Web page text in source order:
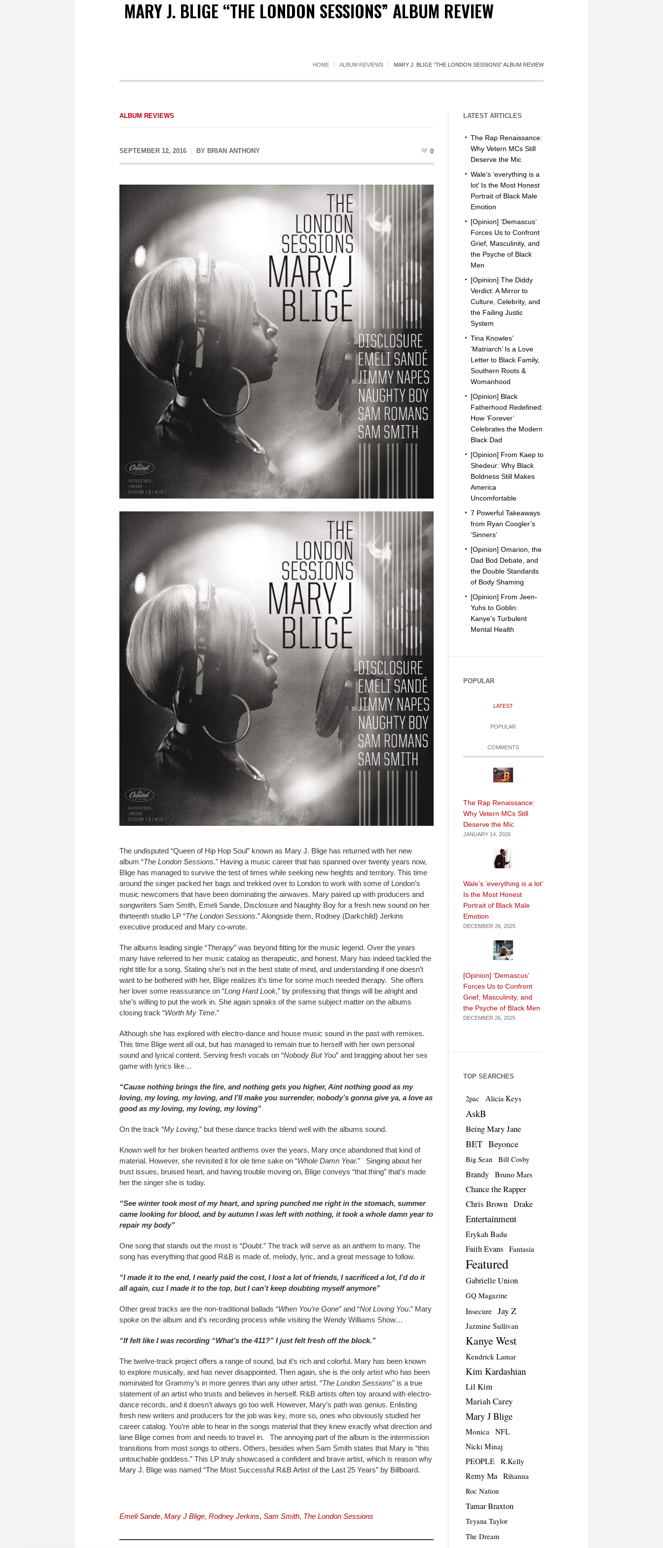
MARY J. BLIGE “THE LONDON SESSIONS” ALBUM REVIEW
HOME ALBUM REVIEWS MARY J. BLIGE “THE LONDON SESSIONS” ALBUM REVIEW
ALBUM REVIEWS
SEPTEMBER 12, 2016 BY BRIAN ANTHONY 0
The undisputed “Queen of Hip Hop Soul” known as Mary J. Blige has returned with her new
album “The London Sessions.” Having a music career that has spanned over twenty years now,
Blige has managed to survive the test of times while seeking new heights and territory. This time
around the singer packed her bags and trekked over to London to work with some of London’s
music newcomers that have been dominating the airwaves. Mary paired up with producers and
songwriters Sam Smith, Emeli Sande, Disclosure and Naughty Boy for a fresh new sound on her
thirteenth studio LP “The London Sessions.” Alongside them, Rodney (Darkchild) Jerkins
executive produced and Mary co-wrote.
The albums leading single “Therapy” was beyond fitting for the music legend. Over the years
many have referred to her music catalog as therapeutic, and honest. Mary has indeed tackled the
right title for a song. Stating she’s not in the best state of mind, and understanding if one doesn’t
want to be bothered with her, Blige realizes it’s time for some much needed therapy. She offers
her lover some reassurance on “Long Hard Look,” by professing that things will be alright and
she’s willing to put the work in. She again speaks of the same subject matter on the albums
closing track “Worth My Time.”
Although she has explored with electro-dance and house music sound in the past with remixes.
This time Blige went all out, but has managed to remain true to herself with her own personal
sound and lyrical content. Serving fresh vocals on “Nobody But You” and bragging about her sex
game with lyrics like…
“Cause nothing brings the fire, and nothing gets you higher, Aint nothing good as my
loving, my loving, my loving, and I’ll make you surrender, nobody’s gonna give ya, a love as
good as my loving, my loving, my loving”
On the track “My Loving,” but these dance tracks blend well with the albums sound.
Known well for her broken hearted anthems over the years, Mary once abandoned that kind of
material. However, she revisited it for ole time sake on “Whole Damn Year.” Singing about her
trust issues, bruised heart, and having trouble moving on, Blige conveys “that thing” that’s made
her the singer she is today.
“See winter took most of my heart, and spring punched me right in the stomach, summer
came looking for blood, and by autumn I was left with nothing, it took a whole damn year to
repair my body”
One song that stands out the most is “Doubt.” The track will serve as an anthem to many. The
song has everything that good R&B is made of, melody, lyric, and a great message to follow.
“I made it to the end, I nearly paid the cost, I lost a lot of friends, I sacrificed a lot, I’d do it
all again, cuz I made it to the top, but I can’t keep doubting myself anymore”
Other great tracks are the non-traditional ballads “When You’re Gone” and “Not Loving You.” Mary
spoke on the album and it’s recording process while visiting the Wendy Williams Show…
“If felt like I was recording “What’s the 411?” I just felt fresh off the block.”
The twelve-track project offers a range of sound, but it’s rich and colorful. Mary has been known
to explore musically, and has never disappointed. Then again, she is the only artist who has been
nominated for Grammy’s in more genres than any other artist. “The London Sessions” is a true
statement of an artist who trusts and believes in herself. R&B artists often toy around with electro-
dance records, and it doesn’t always go too well. However, Mary’s path was genius. Enlisting
fresh new writers and producers for the job was key, more so, ones who obviously studied her
career catalog. You’re able to hear in the songs material that they knew exactly what direction and
lane Blige comes from and needs to travel in. The annoying part of the album is the intermission
transitions from most songs to others. Others, besides when Sam Smith states that Mary is “this
untouchable goddess.” This LP truly showcased a confident and brave artist, which is reason why
Mary J. Blige was named “The Most Successful R&B Artist of the Last 25 Years” by Billboard.
Emeli Sande, Mary J Blige, Rodney Jerkins, Sam Smith, The London Sessions
LATEST ARTICLES
The Rap Renaissance:
Why Vetern MCs Still
Deserve the Mic
Wale’s ‘everything is a
lot’ Is the Most Honest
Portrait of Black Male
Emotion
[Opinion] ‘Demascus’
Forces Us to Confront
Grief, Masculinity, and
the Psyche of Black
Men
[Opinion] The Diddy
Verdict: A Mirror to
Culture, Celebrity, and
the Failing Justic
System
Tina Knowles’
‘Matriarch’ Is a Love
Letter to Black Family,
Southern Roots &
Womanhood
[Opinion] Black
Fatherhood Redefined:
How ‘Forever’
Celebrates the Modern
Black Dad
[Opinion] From Kaep to
Shedeur: Why Black
Boldness Still Makes
America
Uncomfortable
7 Powerful Takeaways
from Ryan Coogler’s
‘Sinners’
[Opinion] Omarion, the
Dad Bod Debate, and
the Double Standards
of Body Shaming
[Opinion] From Jeen-
Yuhs to Goblin:
Kanye’s Turbulent
Mental Health
POPULAR
LATEST
POPULAR
COMMENTS
The Rap Renaissance:
Why Vetern MCs Still
Deserve the Mic
JANUARY 14, 2026
Wale’s ‘everything is a lot’
Is the Most Honest
Portrait of Black Male
Emotion
DECEMBER 26, 2025
[Opinion] ‘Demascus’
Forces Us to Confront
Grief, Masculinity, and
the Psyche of Black Men
DECEMBER 26, 2025
TOP SEARCHES
2pac Alicia Keys
AskB
Being Mary Jane
BET Beyonce
Big Sean Bill Cosby
Brandy Bruno Mars
Chance the Rapper
Chris Brown Drake
Entertainment
Erykah Badu
Faith Evans Fantasia
Featured
Gabrielle Union
GQ Magazine
Insecure Jay Z
Jazmine Sullivan
Kanye West
Kendrick Lamar
Kim Kardashian
Lil Kim
Mariah Carey
Mary J Blige
Monica
NFL
Nicki Minaj
PEOPLE R.Kelly
Remy Ma Rihanna
Roc Nation
Tamar Braxton
Teyana Taylor
The Dream